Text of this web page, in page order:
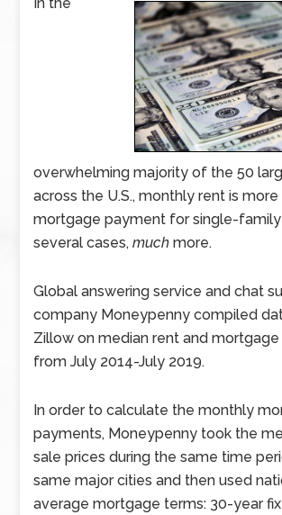
overwhelming majority of the 50
across the U.S., monthly rent is
mortgage payment for single-family
several cases,much more.
Global answering service and chat
company Moneypenny compiled
Zillow on median rent and
from July 2014-July 2019.
In order to calculate the monthly
payments, Moneypenny took the
sale prices during the same time
same major cities and then used
average mortgage terms: 30-year